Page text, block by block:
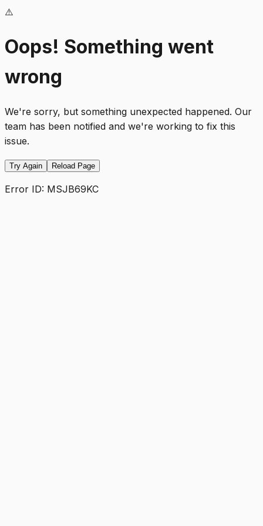
⚠️
Oops! Something went
wrong
We're sorry, but something unexpected happened. Our
team has been notified and we're working to fix this
issue.
Try Again Reload Page
Error ID: MSJB69KC